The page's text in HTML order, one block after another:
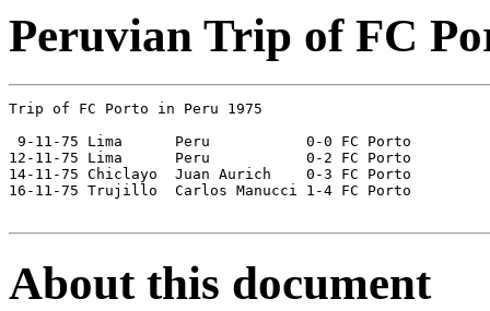
Peruvian Trip of FC
Trip of FC Porto in Peru 1975
9-11-75 Lima	   Peru           0-0 FC Porto
12-11-75 Lima      Peru	          0-2 FC Porto
14-11-75 Chiclayo  Juan Aurich    0-3 FC Porto
16-11-75 Trujillo  Carlos Manucci 1-4 FC Porto
About this document